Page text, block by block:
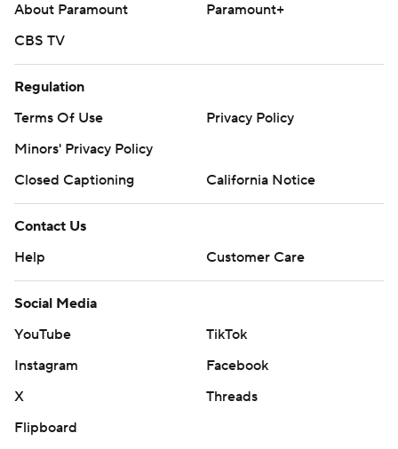
About Paramount
Paramount+
CBS TV
Regulation
Terms Of Use
Privacy Policy
Minors' Privacy Policy
Closed Captioning
California Notice
Contact Us
Help
Customer Care
Social Media
YouTube
TikTok
Instagram
Facebook
X
Threads
Flipboard